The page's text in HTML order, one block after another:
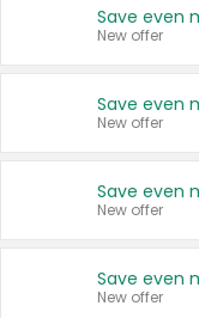
New offer
New offer
New offer
New offer